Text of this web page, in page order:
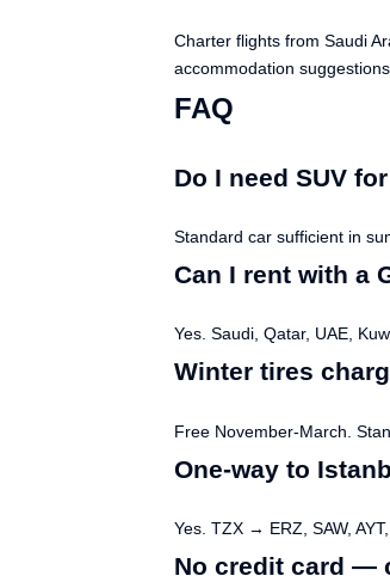
Charter flights from Saudi
accommodation
FAQ
Do I need SUV
Standard car sufficient in
Can I rent with a
Yes. Saudi, Qatar, UAE,
Winter tires
Free November-March.
One-way to
Yes. TZX → ERZ, SAW,
No credit card —